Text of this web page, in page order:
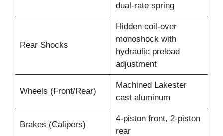
dual-rate spring
Rear Shocks
Hidden coil-over
monoshock with
hydraulic preload
adjustment
Wheels (Front/Rear)
Machined Lakester
cast aluminum
Brakes (Calipers)
4-piston front, 2-piston
rear